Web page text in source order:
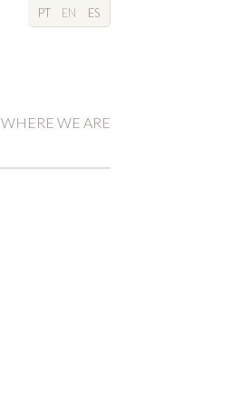
PT EN ES
WHERE WE ARE